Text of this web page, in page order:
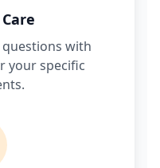
with
your specific